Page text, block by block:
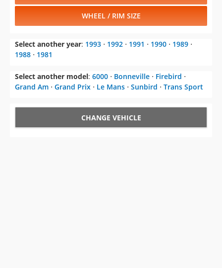
WHEEL / RIM SIZE
Select another year: 1993 ⋅ 1992 ⋅ 1991 ⋅ 1990 ⋅ 1989 ⋅
1988 ⋅ 1981
Select another model: 6000 ⋅ Bonneville ⋅ Firebird ⋅
Grand Am ⋅ Grand Prix ⋅ Le Mans ⋅ Sunbird ⋅ Trans Sport
CHANGE VEHICLE